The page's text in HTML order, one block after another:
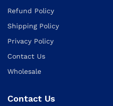
Refund Policy
Shipping Policy
Privacy Policy
Contact Us
Wholesale
Contact Us